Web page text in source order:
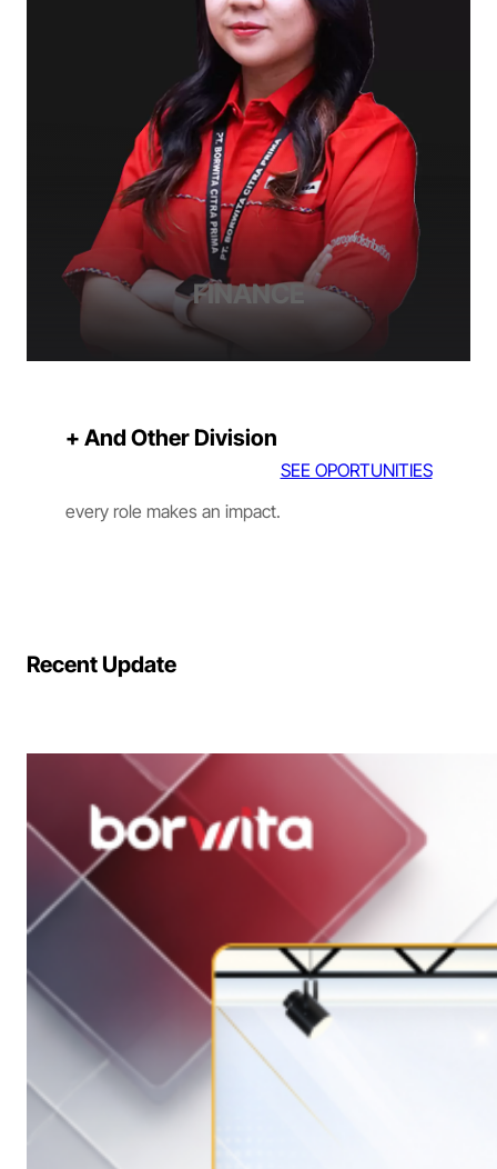
FINANCE
+ And Other Division
every role makes an impact.
SEE OPORTUNITIES
Recent Update